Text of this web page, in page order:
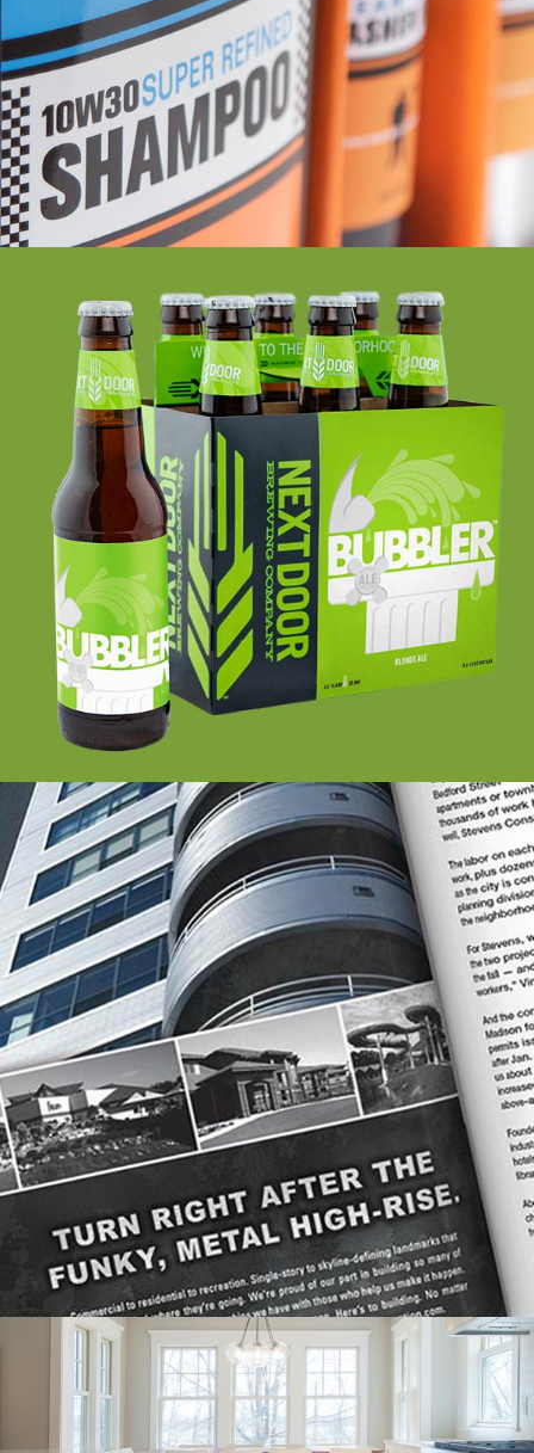
HOUND’S HEAD
NEXT DOOR BREWING
STEVENS CONSTRUCTION